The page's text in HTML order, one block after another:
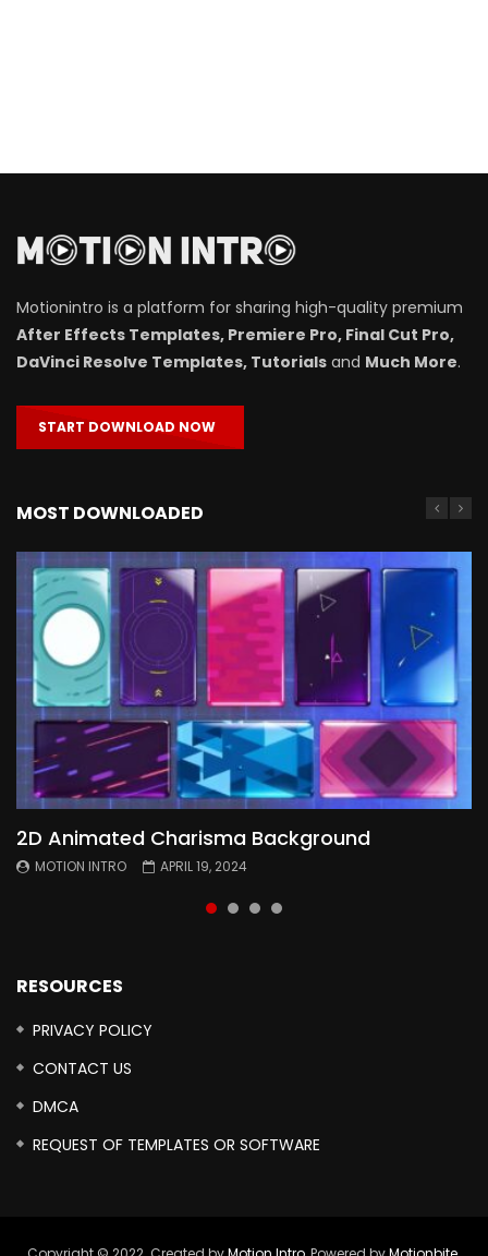
Motionintro is a platform for sharing high-quality premium
After Effects Templates, Premiere Pro, Final Cut Pro,
DaVinci Resolve Templates, Tutorials and Much More.
START DOWNLOAD NOW
MOST DOWNLOADED
2D Animated Charisma Background
MOTION INTRO APRIL 19, 2024
Animated 2D Background
MOTION INTRO APRIL 18, 2024
Topography Textures Animated background
MOTION INTRO MARCH 29, 2024
Free Cinematic Overlay Sound Effects
MOTION INTRO FEBRUARY 24, 2024
RESOURCES
PRIVACY POLICY
CONTACT US
DMCA
REQUEST OF TEMPLATES OR SOFTWARE